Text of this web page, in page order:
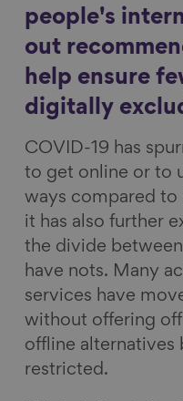
n
F
a
c
b
o
o
k
n
L
i
n
e
d
I
n
people's
out
help ensure
digitally
COVID-19 has
to get online or to
ways compared to
it has also further
the divide
have nots. Many
services have
without offering
offline alternatives
restricted.